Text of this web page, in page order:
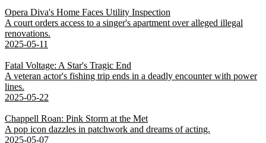
Opera Diva's Home Faces Utility Inspection
A court orders access to a singer's apartment over alleged illegal
renovations.
2025-05-11
Fatal Voltage: A Star's Tragic End
A veteran actor's fishing trip ends in a deadly encounter with power
lines.
2025-05-22
Chappell Roan: Pink Storm at the Met
A pop icon dazzles in patchwork and dreams of acting.
2025-05-07